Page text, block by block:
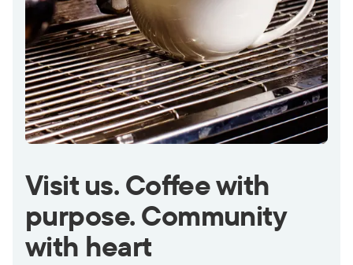
Visit us. Coffee with
purpose. Community
with heart